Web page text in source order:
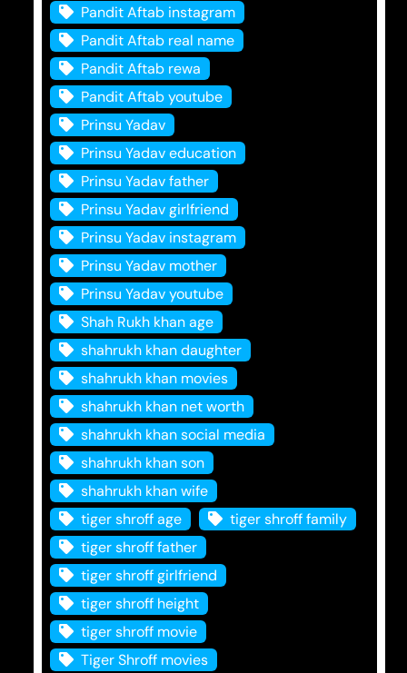
Pandit Aftab instagram
Pandit Aftab real name
Pandit Aftab rewa
Pandit Aftab youtube
Prinsu Yadav
Prinsu Yadav education
Prinsu Yadav father
Prinsu Yadav girlfriend
Prinsu Yadav instagram
Prinsu Yadav mother
Prinsu Yadav youtube
Shah Rukh khan age
shahrukh khan daughter
shahrukh khan movies
shahrukh khan net worth
shahrukh khan social media
shahrukh khan son
shahrukh khan wife
tiger shroff age
tiger shroff family
tiger shroff father
tiger shroff girlfriend
tiger shroff height
tiger shroff movie
Tiger Shroff movies